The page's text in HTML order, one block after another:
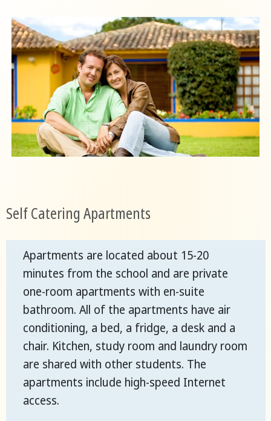
Self Catering Apartments
Apartments are located about 15-20
minutes from the school and are private
one-room apartments with en-suite
bathroom. All of the apartments have air
conditioning, a bed, a fridge, a desk and a
chair. Kitchen, study room and laundry room
are shared with other students. The
apartments include high-speed Internet
access.